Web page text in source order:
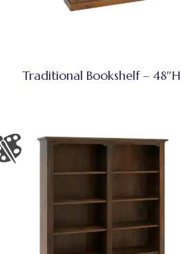
Traditional Bookshelf – 48″H